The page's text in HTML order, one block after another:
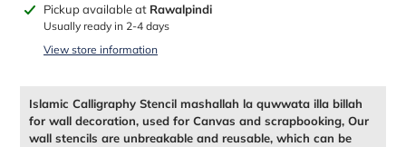
Adding
product
Pickup available at Rawalpindi
Usually ready in 2-4 days
View store information
Islamic Calligraphy Stencil mashallah la quwwata illa billah
for wall decoration, used for Canvas and scrapbooking, Our
wall stencils are unbreakable and reusable, which can be